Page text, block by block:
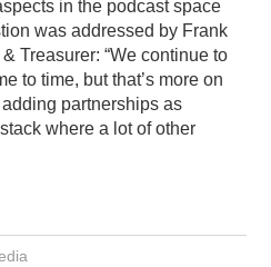
in the podcast space
was addressed by Frank
Treasurer: “We continue to
to time, but that’s more on
partnerships as
where a lot of other